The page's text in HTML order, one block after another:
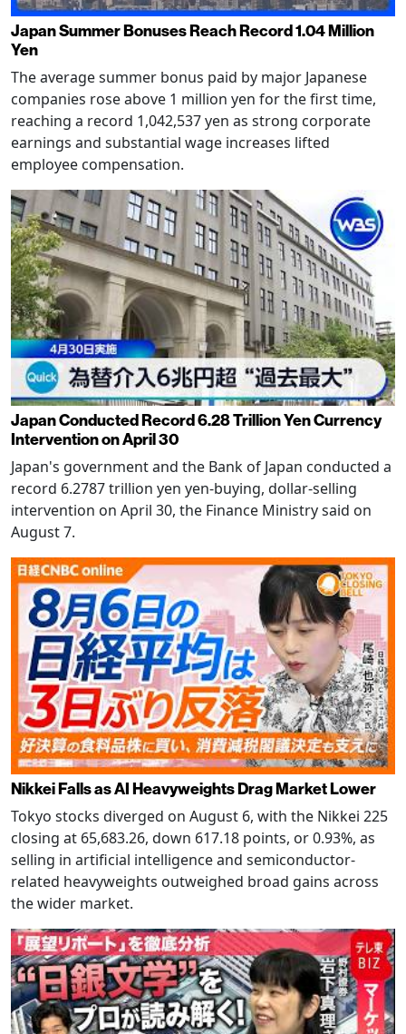
Japan Summer Bonuses Reach Record 1.04 Million
Yen
The average summer bonus paid by major Japanese
companies rose above 1 million yen for the first time,
reaching a record 1,042,537 yen as strong corporate
earnings and substantial wage increases lifted
employee compensation.
Japan Conducted Record 6.28 Trillion Yen Currency
Intervention on April 30
Japan's government and the Bank of Japan conducted a
record 6.2787 trillion yen yen-buying, dollar-selling
intervention on April 30, the Finance Ministry said on
August 7.
Nikkei Falls as AI Heavyweights Drag Market Lower
Tokyo stocks diverged on August 6, with the Nikkei 225
closing at 65,683.26, down 617.18 points, or 0.93%, as
selling in artificial intelligence and semiconductor-
related heavyweights outweighed broad gains across
the wider market.